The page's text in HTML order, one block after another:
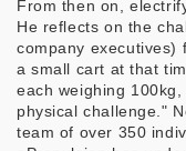
From then on,
He reflects on the
company executives)
a small cart at that
each weighing
physical challenge."
team of over 350